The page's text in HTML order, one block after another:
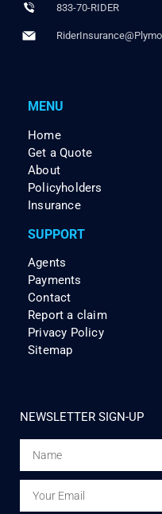
833-70-RIDER
MENU
Home
Get a Quote
About
Policyholders
Insurance
SUPPORT
Agents
Payments
Contact
Report a claim
Privacy Policy
Sitemap
NEWSLETTER SIGN-UP